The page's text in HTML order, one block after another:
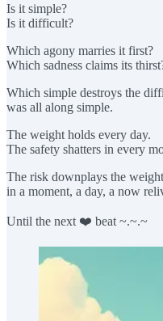
Is it simple?
Is it difficult?
Which agony marries it first?
Which sadness claims its
Which simple destroys the
was all along simple.
The weight holds every day.
The safety shatters in every
The risk downplays the
in a moment, a day, a now
Until the next ❤️ beat ~.~.~